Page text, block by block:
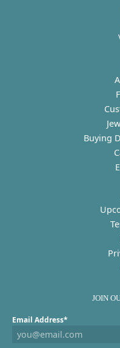
Buying
JOIN
Email Address*